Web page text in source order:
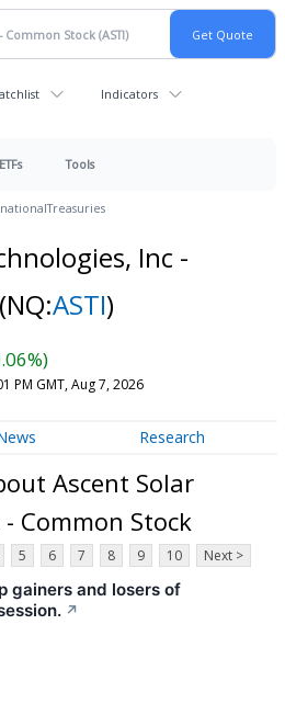
Indicators
ETFs Tools
Treasuries
Inc -
(NQ:ASTI)
PM GMT, Aug 7, 2026
Research
Ascent Solar
Common Stock
5 6 7 8 9 10 Next >
gainers and losers of
↗